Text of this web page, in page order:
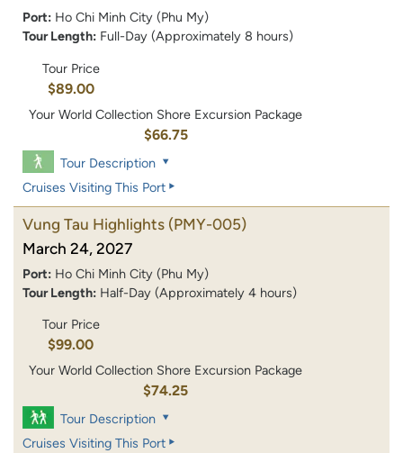
Port: Ho Chi Minh City (Phu My)
Tour Length: Full-Day (Approximately 8 hours)
Tour Price
$89.00
Your World Collection Shore Excursion Package
$66.75
Tour Description
Cruises Visiting This Port
Vung Tau Highlights (PMY-005)
March 24, 2027
Port: Ho Chi Minh City (Phu My)
Tour Length: Half-Day (Approximately 4 hours)
Tour Price
$99.00
Your World Collection Shore Excursion Package
$74.25
Tour Description
Cruises Visiting This Port